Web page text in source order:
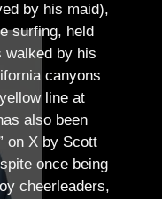
by his maid),
surfing, held
walked by his
canyons
line at
also been
on X by Scott
once being
cheerleaders,